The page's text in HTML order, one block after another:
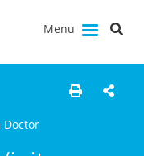
Menu
Doctor